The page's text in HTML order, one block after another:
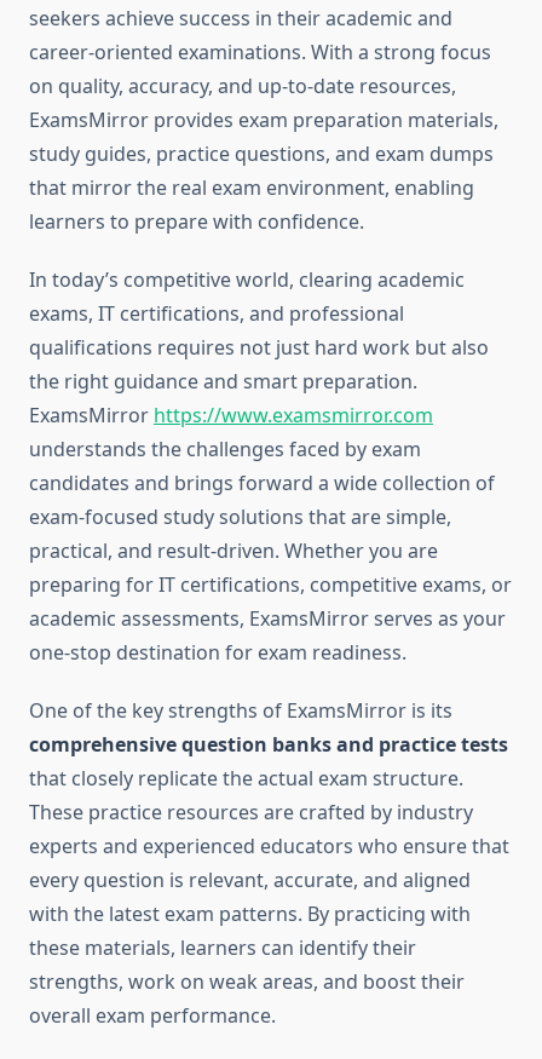
seekers achieve success in their academic and
career-oriented examinations. With a strong focus
on quality, accuracy, and up-to-date resources,
ExamsMirror provides exam preparation materials,
study guides, practice questions, and exam dumps
that mirror the real exam environment, enabling
learners to prepare with confidence.
In today’s competitive world, clearing academic
exams, IT certifications, and professional
qualifications requires not just hard work but also
the right guidance and smart preparation.
ExamsMirror https://www.examsmirror.com
understands the challenges faced by exam
candidates and brings forward a wide collection of
exam-focused study solutions that are simple,
practical, and result-driven. Whether you are
preparing for IT certifications, competitive exams, or
academic assessments, ExamsMirror serves as your
one-stop destination for exam readiness.
One of the key strengths of ExamsMirror is its
comprehensive question banks and practice tests
that closely replicate the actual exam structure.
These practice resources are crafted by industry
experts and experienced educators who ensure that
every question is relevant, accurate, and aligned
with the latest exam patterns. By practicing with
these materials, learners can identify their
strengths, work on weak areas, and boost their
overall exam performance.